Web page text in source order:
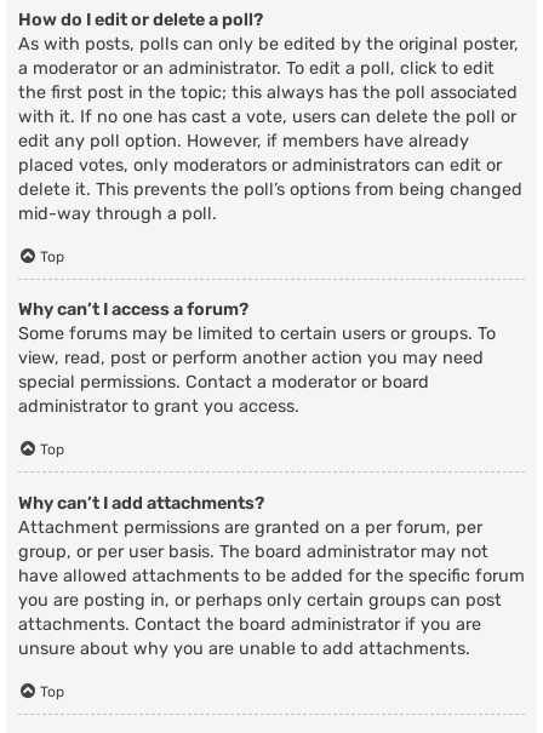
How do I edit or delete a poll?
As with posts, polls can only be edited by the original poster,
a moderator or an administrator. To edit a poll, click to edit
the first post in the topic; this always has the poll associated
with it. If no one has cast a vote, users can delete the poll or
edit any poll option. However, if members have already
placed votes, only moderators or administrators can edit or
delete it. This prevents the poll’s options from being changed
mid-way through a poll.
Top
Why can’t I access a forum?
Some forums may be limited to certain users or groups. To
view, read, post or perform another action you may need
special permissions. Contact a moderator or board
administrator to grant you access.
Top
Why can’t I add attachments?
Attachment permissions are granted on a per forum, per
group, or per user basis. The board administrator may not
have allowed attachments to be added for the specific forum
you are posting in, or perhaps only certain groups can post
attachments. Contact the board administrator if you are
unsure about why you are unable to add attachments.
Top